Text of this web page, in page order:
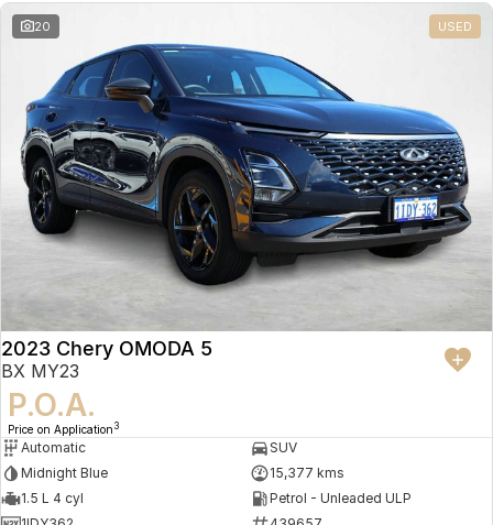
20 USED
2023 Chery OMODA 5
BX MY23
P.O.A.
Price on Application 3
Automatic
SUV
Midnight Blue
15,377 kms
1.5 L 4 cyl
Petrol - Unleaded ULP